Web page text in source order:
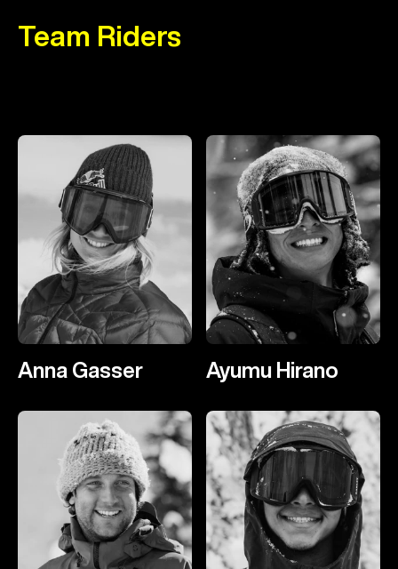
Team Riders
Anna Gasser Ayumu Hirano